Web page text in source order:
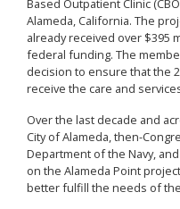
Alameda, California. The
already received over $395
federal funding. The
decision to ensure that the
receive the care and
Over the last decade and
City of Alameda, then-
Department of the Navy,
on the Alameda Point
better fulfill the needs of